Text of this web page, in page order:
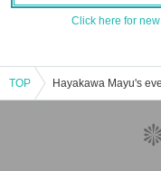
Click here for
TOP